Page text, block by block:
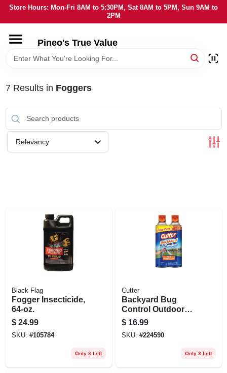
Skip
content
Store Hours: Mon-Fri 8AM to 5:30PM, Sat 8AM to 5PM, Sun 9AM to
2PM
Pineo's True Value
HOME
SERVICES
7Results in Foggers
Relevancy
Black Flag
Fogger Insecticide,
64-oz.
$ 24.99
SKU: #105784
Only 3 Left
Cutter
Backyard Bug
Control Outdoor
Fogger, 16 Oz., 2-
pack
$ 16.99
SKU: #224590
Only 3 Left